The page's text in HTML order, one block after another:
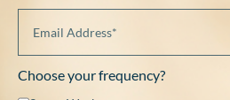
Choose your frequency?